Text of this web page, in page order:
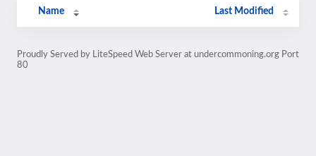
Name Last Modified
Proudly Served by LiteSpeed Web Server at undercommoning.org Port
80